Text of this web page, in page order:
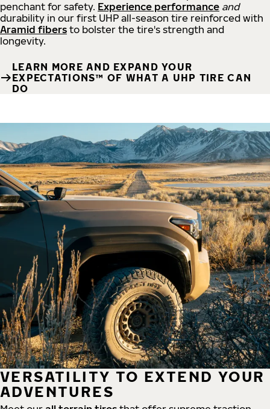
penchant for safety. Experience performance and
durability in our first UHP all-season tire reinforced with
Aramid fibers to bolster the tire's strength and
longevity.
LEARN MORE AND EXPAND YOUR
EXPECTATIONS™ OF WHAT A UHP TIRE CAN
DO
VERSATILITY TO EXTEND YOUR
ADVENTURES